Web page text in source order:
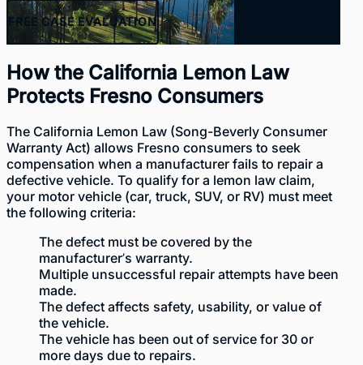
FREECASE EVALUATION
How the California Lemon Law
Protects Fresno Consumers
The California Lemon Law (Song-Beverly Consumer
Warranty Act) allows Fresno consumers to seek
compensation when a manufacturer fails to repair a
defective vehicle. To qualify for a lemon law claim,
your motor vehicle (car, truck, SUV, or RV) must meet
the following criteria:
The defect must be covered by the
manufacturer’s warranty.
Multiple unsuccessful repair attempts have been
made.
The defect affects safety, usability, or value of
the vehicle.
The vehicle has been out of service for 30 or
more days due to repairs.